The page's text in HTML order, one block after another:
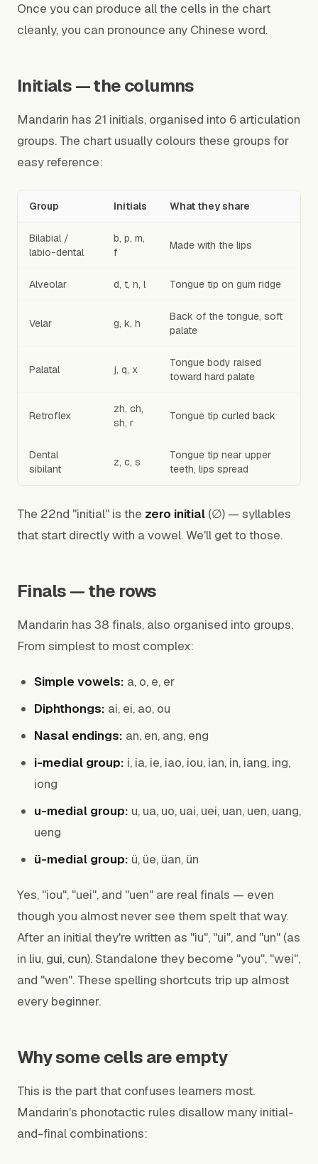
Once you can produce all the cells in the chart
cleanly, you can pronounce any Chinese word.
Initials — the columns
Mandarin has 21 initials, organised into 6 articulation
groups. The chart usually colours these groups for
easy reference:
Group Initials What they share
Bilabial /
labio-dental
b, p, m,
f
Made with the lips
Alveolar d, t, n, l Tongue tip on gum ridge
Velar g, k, h
Back of the tongue, soft
palate
Palatal j, q, x
Tongue body raised
toward hard palate
Retroflex
zh, ch,
sh, r
Tongue tip curled back
Dental
sibilant
z, c, s
Tongue tip near upper
teeth, lips spread
The 22nd "initial" is the zero initial (∅) — syllables
that start directly with a vowel. We'll get to those.
Finals — the rows
Mandarin has 38 finals, also organised into groups.
From simplest to most complex:
Simple vowels: a, o, e, er
Diphthongs: ai, ei, ao, ou
Nasal endings: an, en, ang, eng
i-medial group: i, ia, ie, iao, iou, ian, in, iang, ing,
iong
u-medial group: u, ua, uo, uai, uei, uan, uen, uang,
ueng
ü-medial group: ü, üe, üan, ün
Yes, "iou", "uei", and "uen" are real finals — even
though you almost never see them spelt that way.
After an initial they're written as "iu", "ui", and "un" (as
in liu, gui, cun). Standalone they become "you", "wei",
and "wen". These spelling shortcuts trip up almost
every beginner.
Why some cells are empty
This is the part that confuses learners most.
Mandarin's phonotactic rules disallow many initial-
and-final combinations: